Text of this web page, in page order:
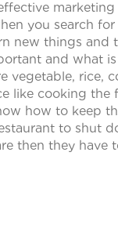
you search
new things
and what
rice,
like cooking
how to keep
to shut
then they